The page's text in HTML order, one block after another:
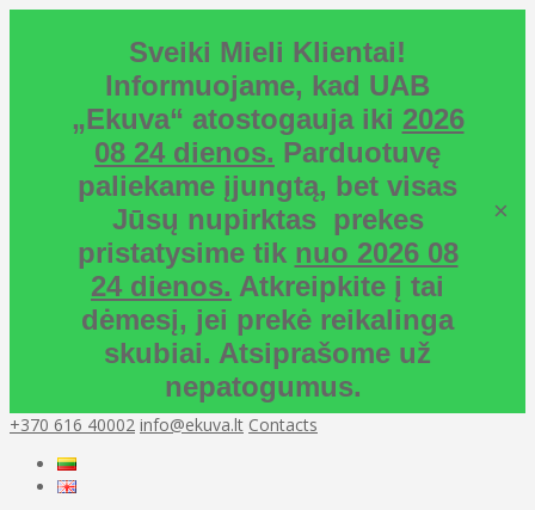
Sveiki Mieli Klientai!
Informuojame, kad UAB
„Ekuva“ atostogauja iki 2026
08 24 dienos. Parduotuvę
paliekame įjungtą, bet visas
Jūsų nupirktas prekes
pristatysime tik nuo 2026 08
24 dienos. Atkreipkite į tai
dėmesį, jei prekė reikalinga
skubiai. Atsiprašome už
nepatogumus.
×
+370 616 40002 info@ekuva.lt Contacts